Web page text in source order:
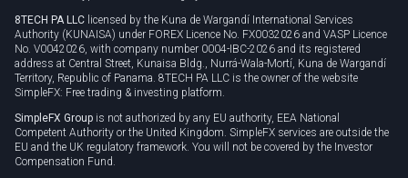
8TECH PA LLC licensed by the Kuna de Wargandí International Services
Authority (KUNAISA) under FOREX Licence No. FX0032026 and VASP Licence
No. V0042026, with company number 0004-IBC-2026 and its registered
address at Central Street, Kunaisa Bldg., Nurrá-Wala-Mortí, Kuna de Wargandí
Territory, Republic of Panama. 8TECH PA LLC is the owner of the website
SimpleFX: Free trading & investing platform.
SimpleFX Group is not authorized by any EU authority, EEA National
Competent Authority or the United Kingdom. SimpleFX services are outside the
EU and the UK regulatory framework. You will not be covered by the Investor
Compensation Fund.